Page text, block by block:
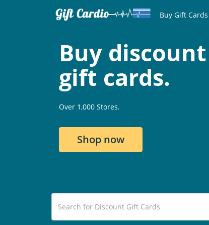
Buy Gift Cards
Buy discount
gift cards.
Over 1,000 Stores.
Shop now